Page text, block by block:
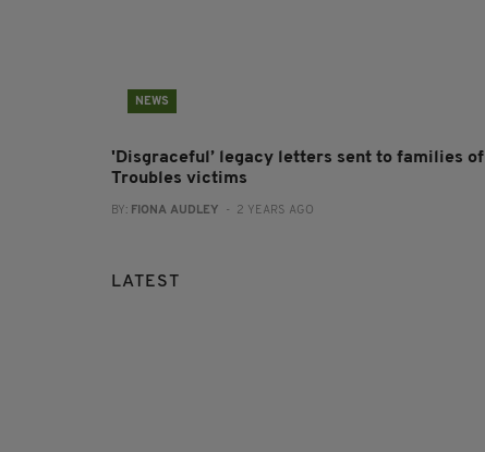
NEWS
'Disgraceful’ legacy letters sent to families of
Troubles victims
BY: FIONA AUDLEY - 2 YEARS AGO
LATEST